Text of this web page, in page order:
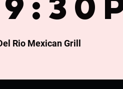
Rio Mexican Grill